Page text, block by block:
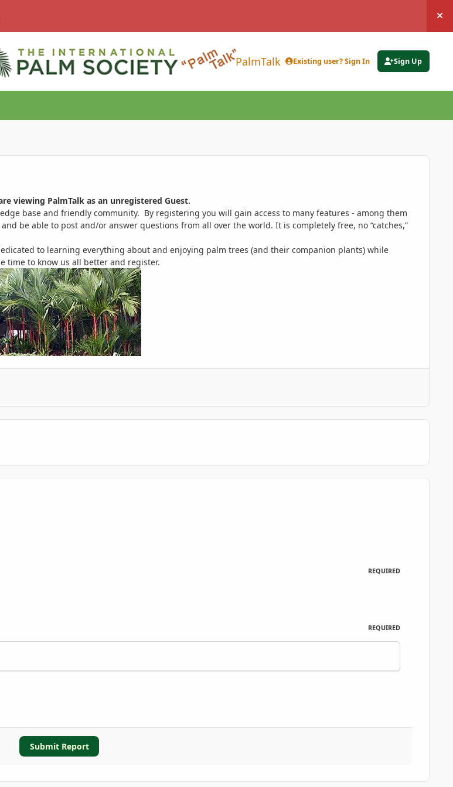
PalmTalk Existing user? Sign In Sign Up
viewing PalmTalk as an unregistered Guest.
base and friendly community. By registering you will gain access to many features - among them
be able to post and/or answer questions from all over the world. It is completely free, no “catches,”
to learning everything about and enjoying palm trees (and their companion plants) while
time to know us all better and register.
REQUIRED
REQUIRED
Submit Report